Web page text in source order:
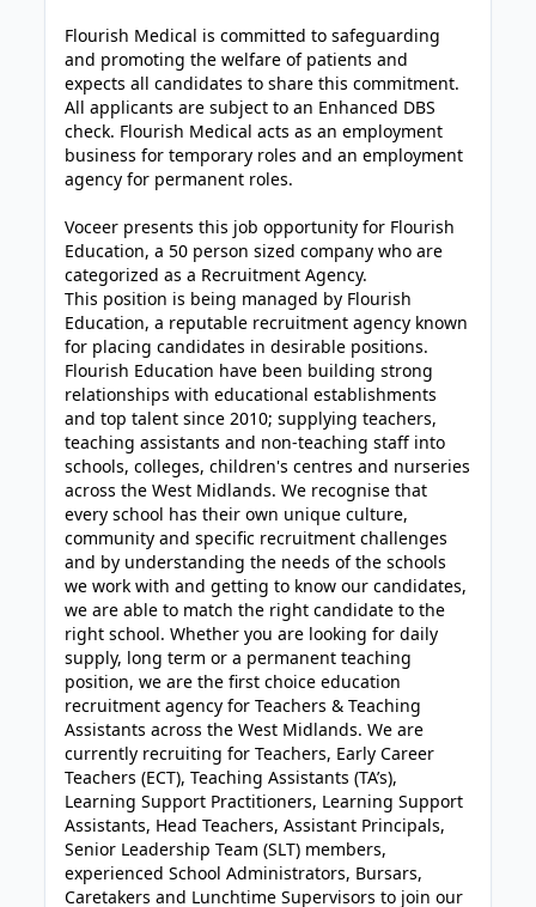
Flourish Medical is committed to safeguarding
and promoting the welfare of patients and
expects all candidates to share this commitment.
All applicants are subject to an Enhanced DBS
check. Flourish Medical acts as an employment
business for temporary roles and an employment
agency for permanent roles.
Voceer presents this job opportunity for Flourish
Education, a 50 person sized company who are
categorized as a Recruitment Agency.
This position is being managed by Flourish
Education, a reputable recruitment agency known
for placing candidates in desirable positions.
Flourish Education have been building strong
relationships with educational establishments
and top talent since 2010; supplying teachers,
teaching assistants and non-teaching staff into
schools, colleges, children's centres and nurseries
across the West Midlands. We recognise that
every school has their own unique culture,
community and specific recruitment challenges
and by understanding the needs of the schools
we work with and getting to know our candidates,
we are able to match the right candidate to the
right school. Whether you are looking for daily
supply, long term or a permanent teaching
position, we are the first choice education
recruitment agency for Teachers & Teaching
Assistants across the West Midlands. We are
currently recruiting for Teachers, Early Career
Teachers (ECT), Teaching Assistants (TA’s),
Learning Support Practitioners, Learning Support
Assistants, Head Teachers, Assistant Principals,
Senior Leadership Team (SLT) members,
experienced School Administrators, Bursars,
Caretakers and Lunchtime Supervisors to join our